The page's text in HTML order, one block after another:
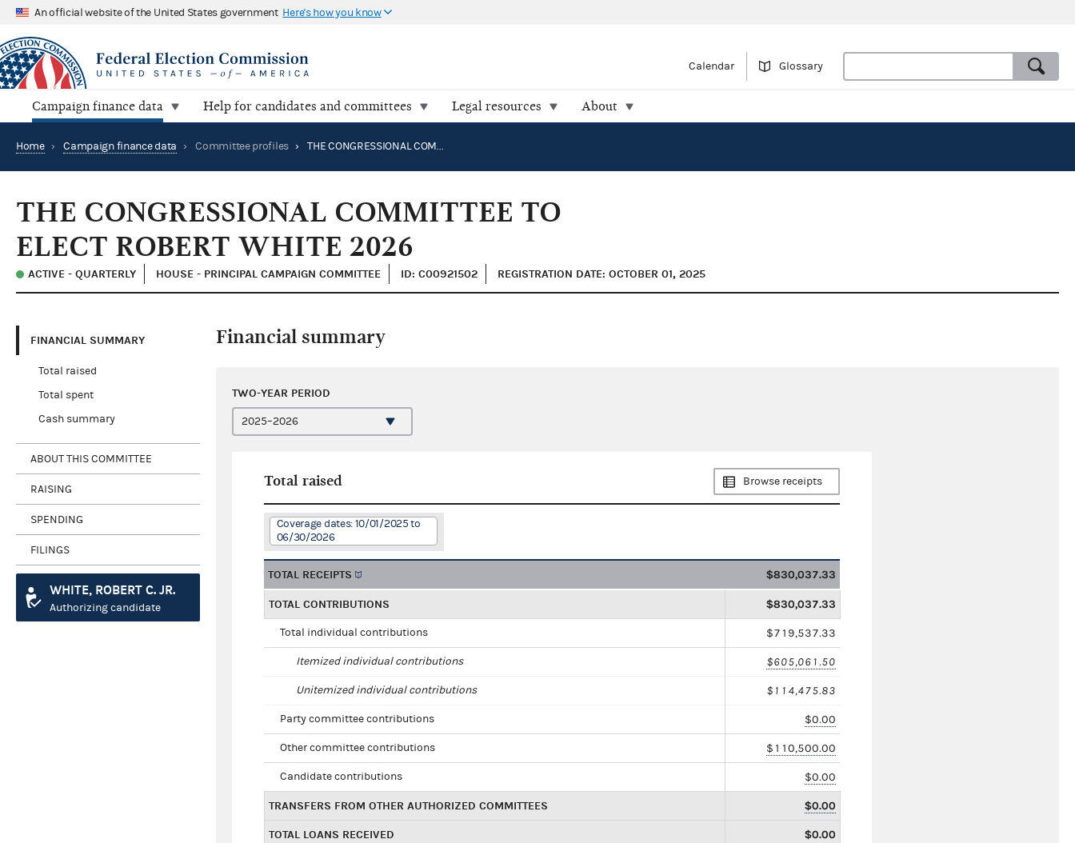
An official website of the United States government Here's how you know
Calendar Glossary
Campaign finance data Help for candidates and committees Legal resources About
Home › Campaign finance data › Committee profiles › THE CONGRESSIONAL COMMITTEE TO ELECT ROBERT WHITE 2026
THE CONGRESSIONAL COMMITTEE TO
ELECT ROBERT WHITE 2026
ACTIVE - QUARTERLY HOUSE - PRINCIPAL CAMPAIGN COMMITTEE ID: C00921502 REGISTRATION DATE: OCTOBER 01, 2025
FINANCIAL SUMMARY
Total raised
Total spent
Cash summary
ABOUT THIS COMMITTEE
RAISING
SPENDING
FILINGS
WHITE, ROBERT C. JR.
Authorizing candidate
Financial summary
TWO-YEAR PERIOD
Total raised Browse receipts
Coverage dates: 10/01/2025 to
06/30/2026
TOTAL RECEIPTS $830,037.33
TOTAL CONTRIBUTIONS $830,037.33
Total individual contributions $719,537.33
Itemized individual contributions $605,061.50
Unitemized individual contributions $114,475.83
Party committee contributions $0.00
Other committee contributions $110,500.00
Candidate contributions $0.00
TRANSFERS FROM OTHER AUTHORIZED COMMITTEES $0.00
TOTAL LOANS RECEIVED $0.00